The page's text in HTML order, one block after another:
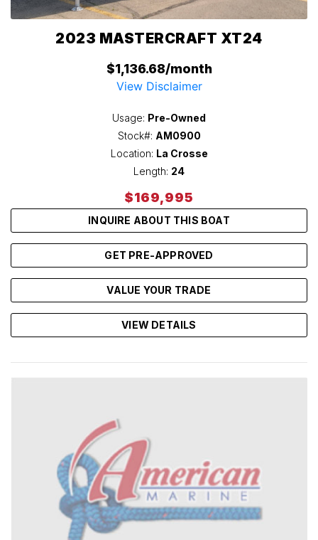
2023 MASTERCRAFT XT24
$1,136.68/month
View Disclaimer
Usage: Pre-Owned
Stock#: AM0900
Location: La Crosse
Length: 24
$169,995
INQUIRE ABOUT THIS BOAT
GET PRE-APPROVED
VALUE YOUR TRADE
VIEW DETAILS